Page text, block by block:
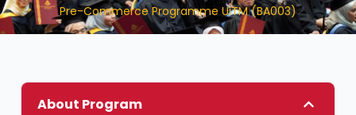
Pre-Commerce Programme UiTM (BA003)
About Program